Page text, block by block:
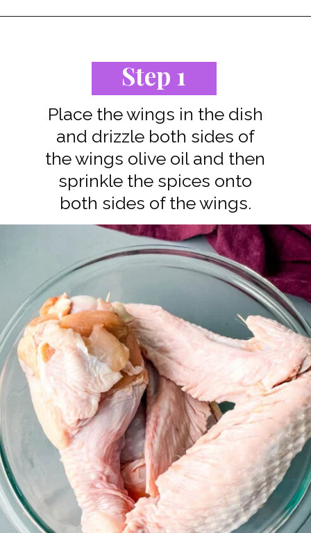
Step 1
Place the wings in the dish
and drizzle both sides of
the wings olive oil and then
sprinkle the spices onto
both sides of the wings.